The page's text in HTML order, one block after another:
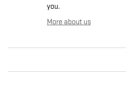
you.
More about us